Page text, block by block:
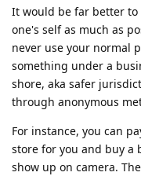
It would be far better to
one's self as much as
never use your normal
something under a
shore, aka safer
through anonymous
For instance, you can
store for you and buy a
show up on camera.